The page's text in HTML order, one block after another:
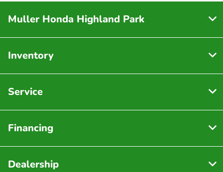
Muller Honda Highland Park
Inventory
Service
Financing
Dealership